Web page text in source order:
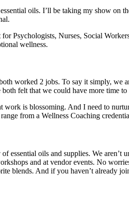
oils. I’ll be taking my show on
Psychologists, Nurses, Social
wellness.
worked 2 jobs. To say it simply, we
felt that we could have more time
is blossoming. And I need to
from a Wellness Coaching
essential oils and supplies. We
and at vendor events. No
blends. And if you haven’t already